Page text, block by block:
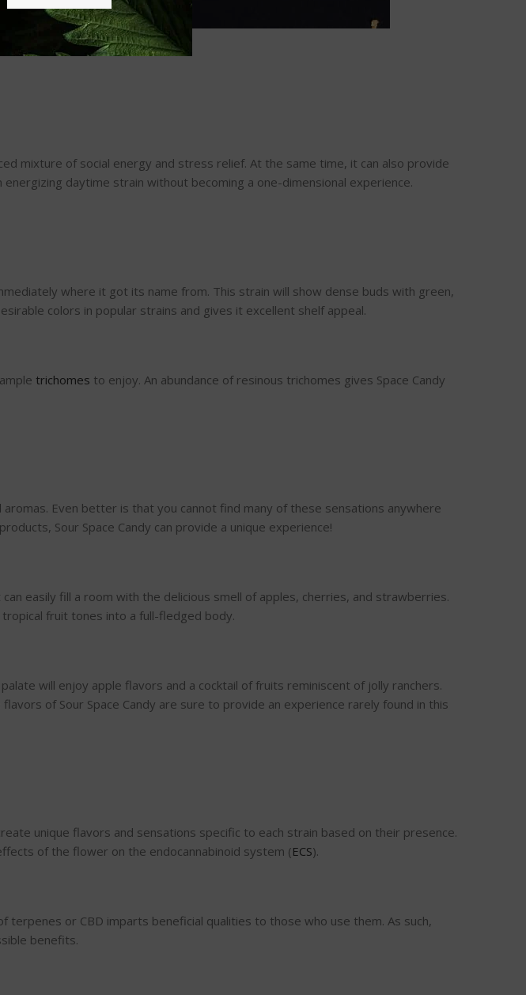
mixture of social energy and stress relief. At the same time, it can also provide
daytime strain without becoming a one-dimensional experience.
where it got its name from. This strain will show dense buds with green,
colors in popular strains and gives it excellent shelf appeal.
trichomes to enjoy. An abundance of resinous trichomes gives Space Candy
Even better is that you cannot find many of these sensations anywhere
Sour Space Candy can provide a unique experience!
easily fill a room with the delicious smell of apples, cherries, and strawberries.
fruit tones into a full-fledged body.
will enjoy apple flavors and a cocktail of fruits reminiscent of jolly ranchers.
of Sour Space Candy are sure to provide an experience rarely found in this
unique flavors and sensations specific to each strain based on their presence.
of the flower on the endocannabinoid system (ECS).
or CBD imparts beneficial qualities to those who use them. As such,
benefits.